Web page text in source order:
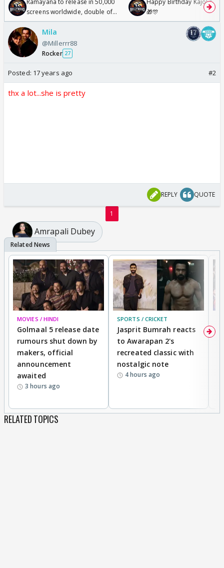
screens worldwide, double of
Odyssey
🎁🎊
Mila
@Millerrr88
Rocker 27
Posted: 17 years ago #2
thx a lot...she is pretty
REPLY QUOTE
1
Amrapali Dubey
MOVIES / HINDI
Golmaal 5 release date
rumours shut down by
makers, official
announcement
awaited
3 hours ago
SPORTS / CRICKET
Jasprit Bumrah reacts
to Awarapan 2's
recreated classic with
nostalgic note
4 hours ago
RELATED TOPICS